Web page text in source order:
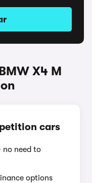
X4 M
cars
no need to
options